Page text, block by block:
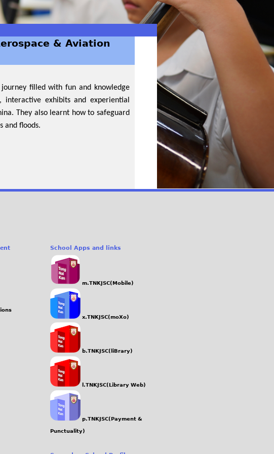
& Aviation
filled with fun and knowledge
interactive exhibits and experiential
They also learnt how to safeguard
and floods.
School Apps and links
m.TNKJSC(Mobile)
x.TNKJSC(moXo)
b.TNKJSC(liBrary)
l.TNKJSC(Library Web)
p.TNKJSC(Payment &
Punctuality)